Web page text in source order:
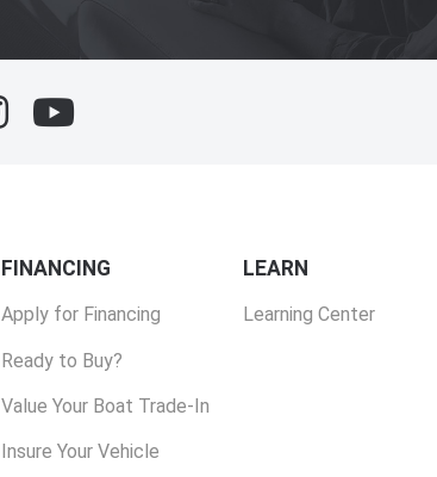
FINANCING
Apply for Financing
Ready to Buy?
Value Your Boat Trade-In
Insure Your Vehicle
LEARN
Learning Center